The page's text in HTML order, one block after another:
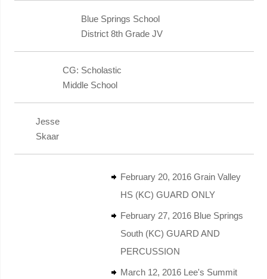
Blue Springs School
District 8th Grade JV
CG: Scholastic
Middle School
Jesse
Skaar
February 20, 2016 Grain Valley
HS (KC) GUARD ONLY
February 27, 2016 Blue Springs
South (KC) GUARD AND
PERCUSSION
March 12, 2016 Lee's Summit